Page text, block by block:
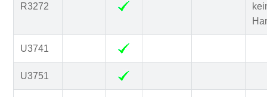
R3272
U3741
U3751